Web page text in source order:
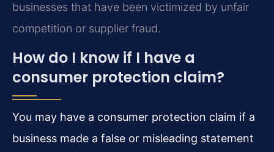
businesses that have been victimized by unfair
competition or supplier fraud.
How do I know if I have a
consumer protection claim?
You may have a consumer protection claim if a
business made a false or misleading statement